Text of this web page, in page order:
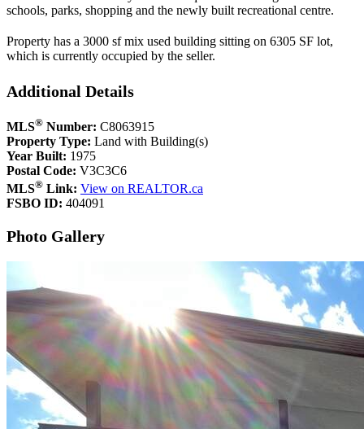
schools, parks, shopping and the newly built recreational centre.
Property has a 3000 sf mix used building sitting on 6305 SF lot,
which is currently occupied by the seller.
Additional Details
MLS® Number: C8063915
Property Type: Land with Building(s)
Year Built: 1975
Postal Code: V3C3C6
MLS® Link: View on REALTOR.ca
FSBO ID: 404091
Photo Gallery